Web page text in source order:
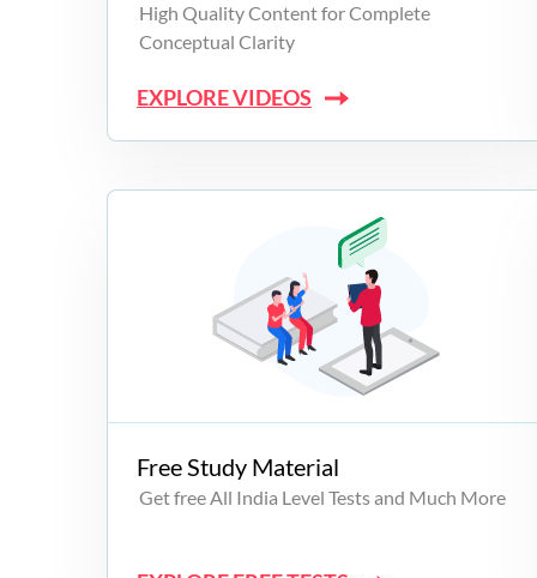
High Quality Content for Complete
Conceptual Clarity
EXPLORE VIDEOS
Free Study Material
Get free All India Level Tests and Much More